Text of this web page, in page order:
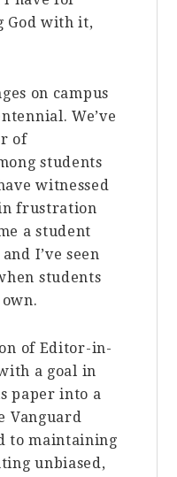
God with it,
on campus
We’ve
of
students
witnessed
in frustration
a student
I’ve seen
students
of Editor-in-
a goal in
paper into a
Vanguard
to maintaining
unbiased,